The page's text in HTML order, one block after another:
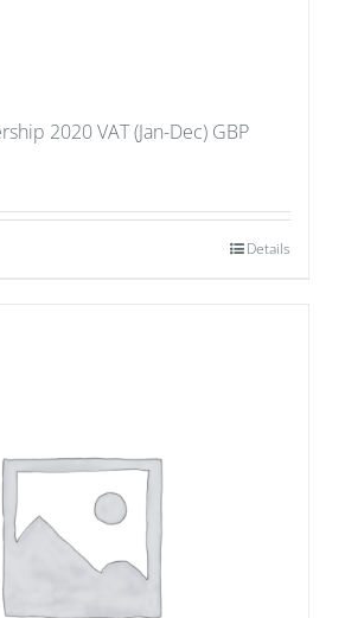
2020 VAT (Jan-Dec) GBP
Details